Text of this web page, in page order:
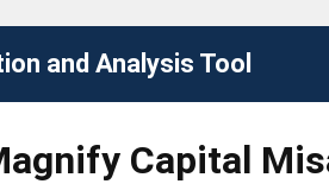
and Analysis Tool
Capital